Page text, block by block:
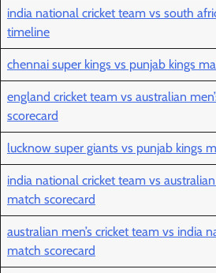
india national cricket team vs south
timeline
chennai super kings vs punjab kings
england cricket team vs australian
scorecard
lucknow super giants vs punjab kings
india national cricket team vs
match scorecard
australian men’s cricket team vs india
match scorecard